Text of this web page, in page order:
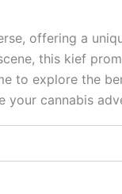
offering a
this kief
to explore the
cannabis